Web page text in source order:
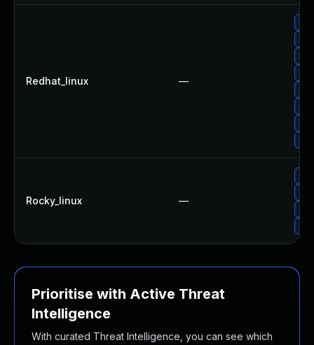
Redhat_linux —
Rocky_linux —
Prioritise with Active Threat
Intelligence
With curated Threat Intelligence, you can see which